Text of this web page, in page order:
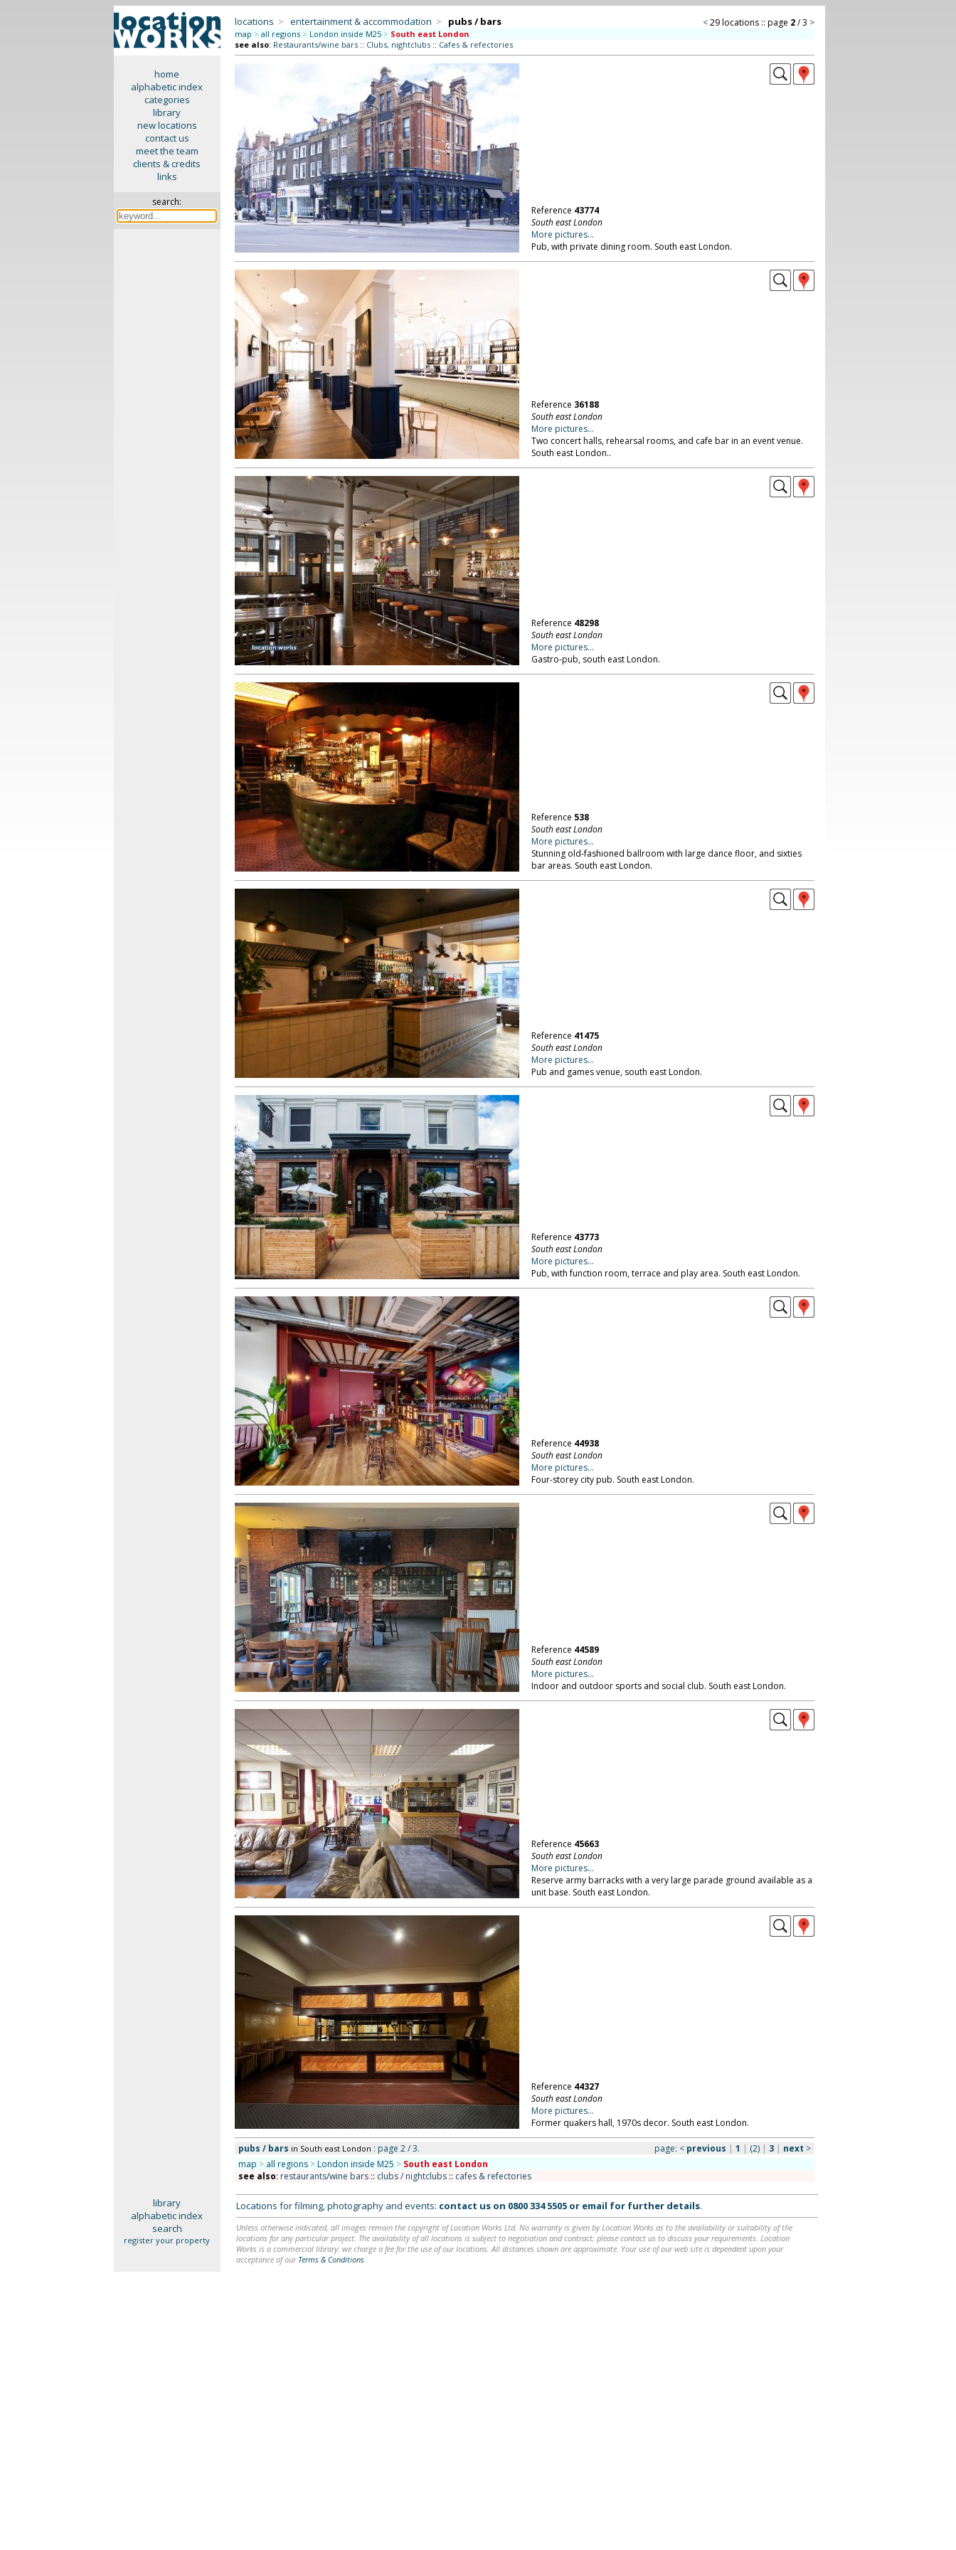
home
alphabetic index
categories
library
new locations
contact us
meet the team
clients & credits
links
search:
locations > entertainment & accommodation > pubs / bars <29 locations :: page 2/ 3 >
map > all regions > London inside M25 > South east London
see also: Restaurants/wine bars:: Clubs, nightclubs:: Cafes & refectories
Reference 43774
South east London
More pictures...
Pub, with private dining room. South east London.
Reference 36188
South east London
More pictures...
Two concert halls, rehearsal rooms, and cafe bar in an event venue.
South east London..
Reference 48298
South east London
More pictures...
Gastro-pub, south east London.
Reference 538
South east London
More pictures...
Stunning old-fashioned ballroom with large dance floor, and sixties
bar areas. South east London.
Reference 41475
South east London
More pictures...
Pub and games venue, south east London.
Reference 43773
South east London
More pictures...
Pub, with function room, terrace and play area. South east London.
Reference 44938
South east London
More pictures...
Four-storey city pub. South east London.
Reference 44589
South east London
More pictures...
Indoor and outdoor sports and social club. South east London.
Reference 45663
South east London
More pictures...
Reserve army barracks with a very large parade ground available as a
unit base. South east London.
Reference 44327
South east London
More pictures...
Former quakers hall, 1970s decor. South east London.
pubs / bars in South east London : page 2 / 3. page: < previous | 1 | (2)| 3 | next >
map > all regions > London inside M25 > South east London
see also: restaurants/wine bars:: clubs / nightclubs:: cafes & refectories
library
alphabetic index
search
register your property
Locations for filming, photography and events: contact us on 0800 334 5505or email for further details.
Unless otherwise indicated, all images remain the copyright of Location Works Ltd. No warranty is given by Location Works as to the availability or suitability of the
locations for any particular project. The availability of all locations is subject to negotiation and contract; please contact us to discuss your requirements. Location
Works is a commercial library: we charge a fee for the use of our locations. All distances shown are approximate. Your use of our web site is dependent upon your
acceptance of our Terms & Conditions.